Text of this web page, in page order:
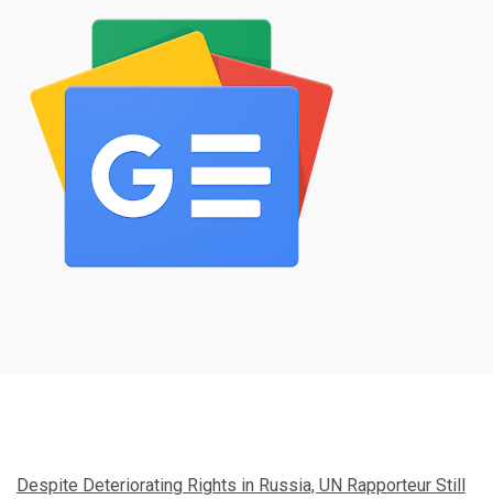
Despite Deteriorating Rights in Russia, UN Rapporteur Still